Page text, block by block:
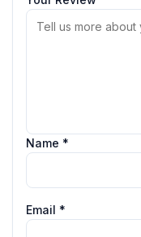
Name *
Email *